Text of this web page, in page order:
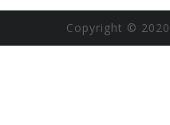
Copyright ©